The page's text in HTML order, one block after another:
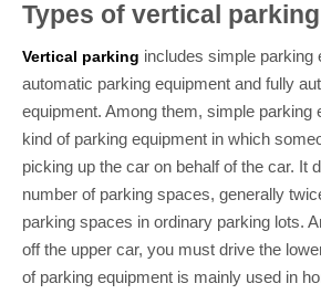
Types of vertical parking
Vertical parking includes simple parking
automatic parking equipment and fully
equipment. Among them, simple parking
kind of parking equipment in which
picking up the car on behalf of the car. It
number of parking spaces, generally
parking spaces in ordinary parking lots.
off the upper car, you must drive the
of parking equipment is mainly used in